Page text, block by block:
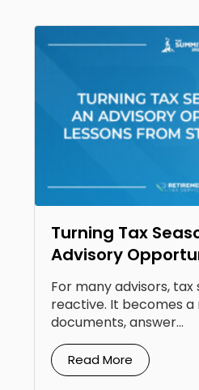
Turning Tax
Advisory
From Steven Jarvis
For many advisors, tax
reactive. It becomes
documents, answer...
Read More